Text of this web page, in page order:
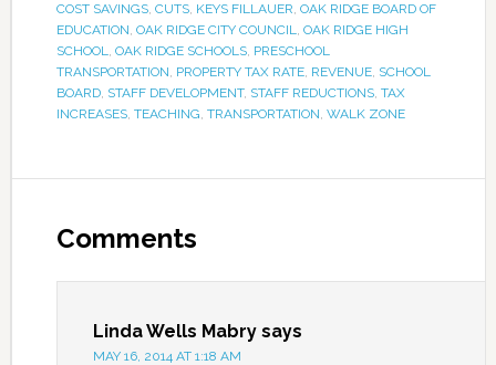
COST SAVINGS, CUTS, KEYS FILLAUER, OAK RIDGE BOARD OF
EDUCATION, OAK RIDGE CITY COUNCIL, OAK RIDGE HIGH
SCHOOL, OAK RIDGE SCHOOLS, PRESCHOOL
TRANSPORTATION, PROPERTY TAX RATE, REVENUE, SCHOOL
BOARD, STAFF DEVELOPMENT, STAFF REDUCTIONS, TAX
INCREASES, TEACHING, TRANSPORTATION, WALK ZONE
Comments
Linda Wells Mabry says
MAY 16, 2014 AT 1:18 AM